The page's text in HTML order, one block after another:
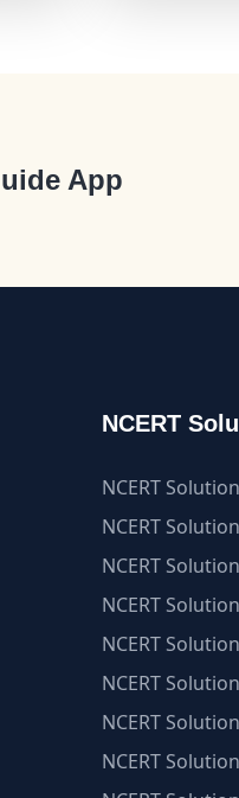
App
NCERT
NCERT
NCERT
NCERT
NCERT
NCERT
NCERT
NCERT
NCERT